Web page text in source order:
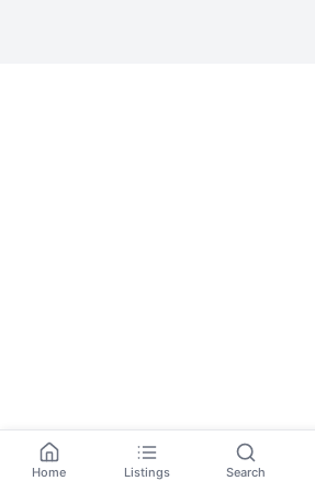
Home Listings Search